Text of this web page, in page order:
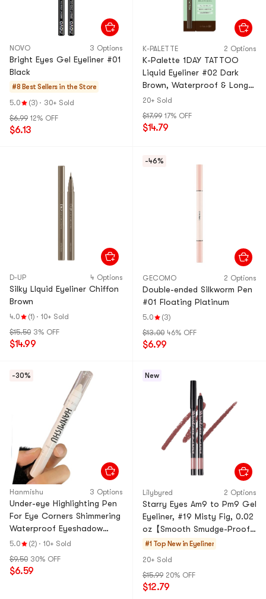
NOVO 3 Options
Bright Eyes Gel Eyeliner #01
Black
#8 Best Sellers in the Store
5.0
(3) · 30+ Sold
$6.99 12% OFF
$6.13
K-PALETTE 2 Options
K-Palette 1DAY TATTOO
Liquid Eyeliner #02 Dark
Brown, Waterproof & Long-
Lasting, All Day Wear
20+ Sold
$17.99 17% OFF
$14.79
D-UP 4 Options
Silky LIquid Eyeliner Chiffon
Brown
4.0 (1) · 10+ Sold
$15.50 3% OFF
$14.99
-46%
GECOMO 2 Options
Double-ended Silkworm Pen
#01 Floating Platinum
5.0
(3)
$13.00 46% OFF
$6.99
-30%
Hanmishu 3 Options
Under-eye Highlighting Pen
For Eye Corners Shimmering
Waterproof Eyeshadow
Highlighter Pen
5.0 (2) · 10+ Sold
$9.50 30% OFF
$6.59
New
Lilybyred 2 Options
Starry Eyes Am9 to Pm9 Gel
Eyeliner, #19 Misty Fig, 0.02
oz【Smooth Smudge-Proof
Lines】
#1 Top New in Eyeliner
20+ Sold
$15.99 20% OFF
$12.79